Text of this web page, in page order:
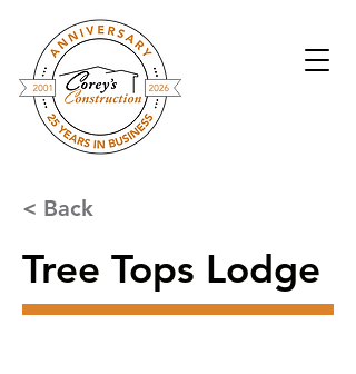
< Back
Tree Tops Lodge